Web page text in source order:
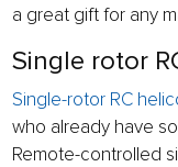
a great gift for any
Single rotor
Single-rotor RC
who already have
Remote-controlled